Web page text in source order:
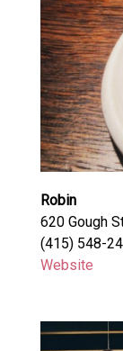
Robin
620 Gough
(415) 548-
Website